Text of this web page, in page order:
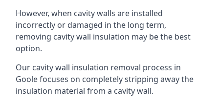
However, when cavity walls are installed
incorrectly or damaged in the long term,
removing cavity wall insulation may be the best
option.
Our cavity wall insulation removal process in
Goole focuses on completely stripping away the
insulation material from a cavity wall.